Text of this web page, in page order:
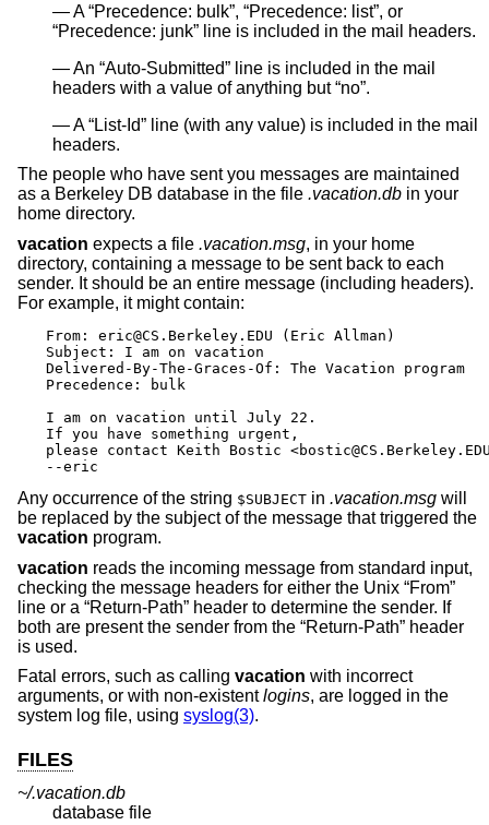
A “Precedence: bulk”, “Precedence: list”, or
“Precedence: junk” line is included in the mail headers.
An “Auto-Submitted” line is included in the mail
headers with a value of anything but “no”.
A “List-Id” line (with any value) is included in the mail
headers.
The people who have sent you messages are maintained
as a Berkeley DB database in the file .vacation.db in your
home directory.
vacation expects a file .vacation.msg, in your home
directory, containing a message to be sent back to each
sender. It should be an entire message (including headers).
For example, it might contain:
From: eric@CS.Berkeley.EDU (Eric Allman)
Subject: I am on vacation
Delivered-By-The-Graces-Of: The Vacation program
Precedence: bulk
I am on vacation until July 22.
If you have something urgent,
please contact Keith Bostic
--eric
Any occurrence of the string $SUBJECT in .vacation.msg will
be replaced by the subject of the message that triggered the
vacation program.
vacation reads the incoming message from standard input,
checking the message headers for either the Unix “From”
line or a “Return-Path” header to determine the sender. If
both are present the sender from the “Return-Path” header
is used.
Fatal errors, such as calling vacation with incorrect
arguments, or with non-existentlogins, are logged in the
system log file, using syslog(3).
FILES
~/.vacation.db
database file